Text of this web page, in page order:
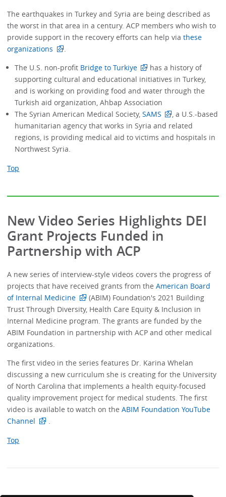
The earthquakes in Turkey and Syria are being described as
the worst in that area in a century. ACP members who wish to
provide support in the recovery efforts can help viathese
organizations
.
The U.S. non-profit Bridge to Turkiye
has a history of
supporting cultural and educational initiatives in Turkey,
and is working on providing food and water through the
Turkish aid organization, Ahbap Association
The Syrian American Medical Society, SAMS
, a U.S.-based
humanitarian agency that works in Syria and related
regions, is providing medical aid to victims and hospitals in
Northwest Syria.
Top
New Video Series Highlights DEI
Grant Projects Funded in
Partnership with ACP
A new series of interview-style videos covers the progress of
projects that have received grants from theAmerican Board
of Internal Medicine
(ABIM) Foundation's 2021 Building
Trust Through Diversity, Health Care Equity & Inclusion in
Internal Medicine program. The grants are funded by the
ABIM Foundation in partnership with ACP and other medical
organizations.
The first video in the series features Dr. Karina Whelan
discussing a new curriculum she is creating for the University
of North Carolina that implements a health equity-focused
quality improvement project for medical students. The first
video is available to watch on theABIM Foundation YouTube
Channel
.
Top